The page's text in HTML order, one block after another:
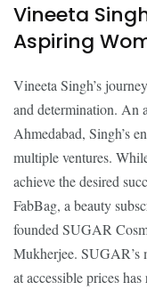
Vineeta
Aspiring
Vineeta Singh’s
and determination. An
Ahmedabad, Singh’s
multiple ventures.
achieve the desired
FabBag, a beauty
founded SUGAR
Mukherjee. SUGAR’s
at accessible prices